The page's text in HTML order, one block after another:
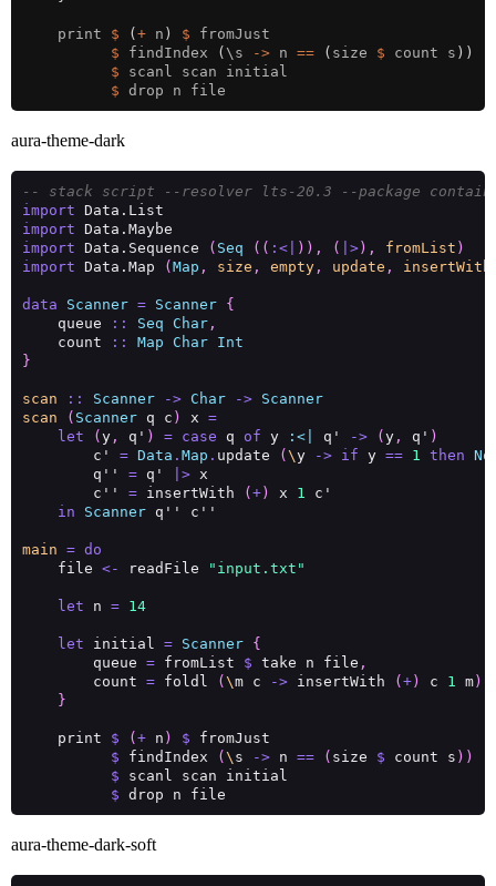
    print
$ ( + n ) $
$ findIndex ( \s -> n == ( size $ count s ))
$
$
aura-theme-dark
-- stack script --resolver lts-20.3 --package
import
import
import Data.Sequence ( Seq (( :<| )), ( |> ), fromList )
import Data.Map ( Map , size , empty , update , insertWith
data Scanner = Scanner {
    queue
:: Seq Char ,
    count
:: Map Char Int
}
scan :: Scanner -> Char -> Scanner
scan
( Scanner q c ) x =
let
( y , q' ) = case q of y :<| q' -> ( y , q' )
        c'
= Data . Map . update ( \y -> if y == 1 then
        q''
= q' |>
        c''
= insertWith ( + ) x 1
in
Scanner
main = do
    file
<- readFile "input.txt"
let n = 14
let initial = Scanner {
        queue
= fromList $ take n file ,
        count
= foldl ( \m c -> insertWith ( + ) c 1 m )
}
    print
$ ( + n ) $
$ findIndex ( \ s -> n == ( size $ count s ))
$
$
aura-theme-dark-soft